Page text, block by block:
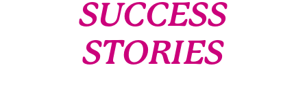
SUCCESS
STORIES